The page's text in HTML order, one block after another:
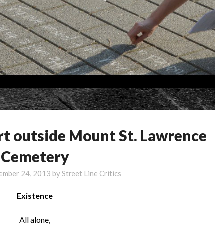
outside Mount St. Lawrence
Cemetery
24, 2013 byStreet Line Critics
Existence
All alone,